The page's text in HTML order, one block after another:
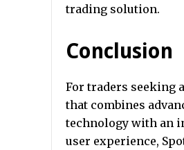
trading solution.
Conclusion
For traders seeking
that combines
technology with an
user experience,